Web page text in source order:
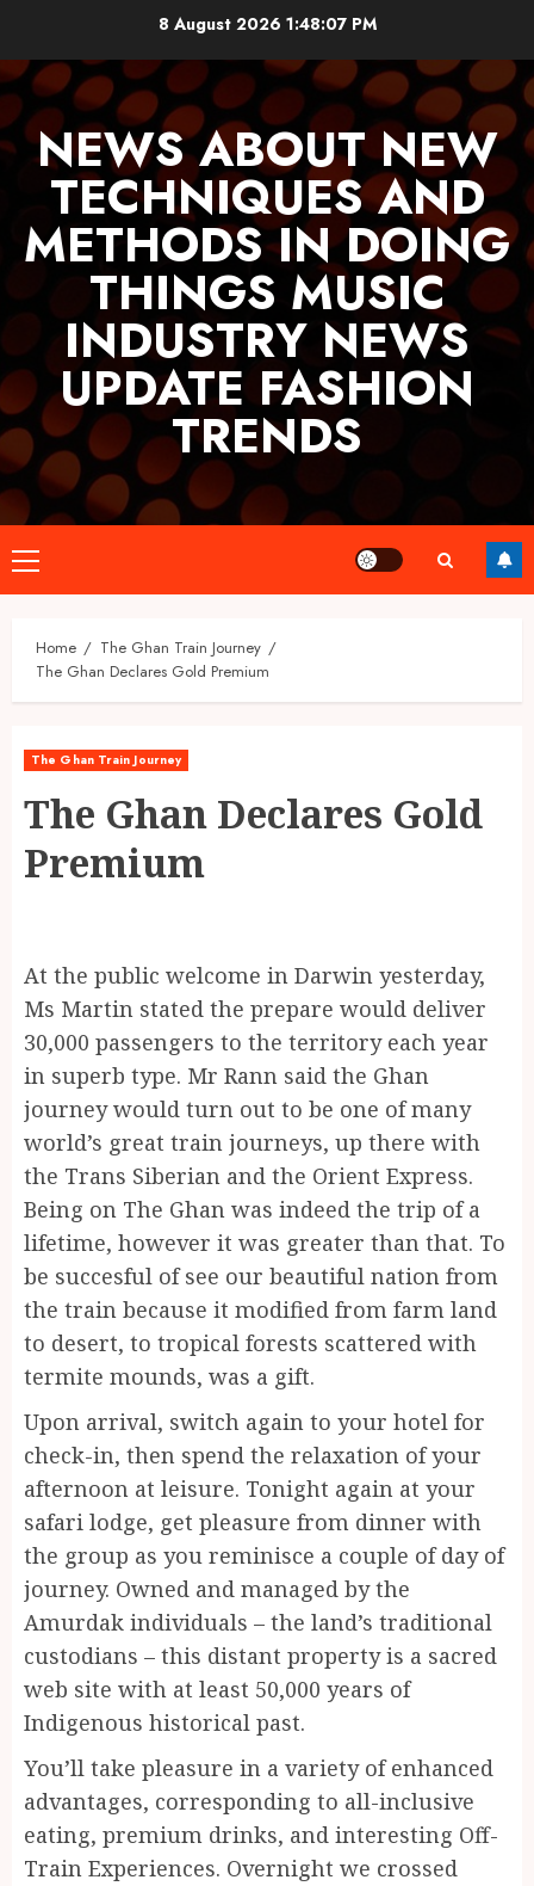
content
8 August 2026 1:48:09 PM
NEWS ABOUT NEW
TECHNIQUES AND
METHODS IN DOING
THINGS MUSIC
INDUSTRY NEWS
UPDATE FASHION
TRENDS
Primary
Menu
Home
The Ghan Train Journey
The Ghan Declares Gold Premium
The Ghan Train Journey
The Ghan Declares Gold
Premium
At the public welcome in Darwin yesterday,
Ms Martin stated the prepare would deliver
30,000 passengers to the territory each year
in superb type. Mr Rann said the Ghan
journey would turn out to be one of many
world’s great train journeys, up there with
the Trans Siberian and the Orient Express.
Being on The Ghan was indeed the trip of a
lifetime, however it was greater than that. To
be succesful of see our beautiful nation from
the train because it modified from farm land
to desert, to tropical forests scattered with
termite mounds, was a gift.
Upon arrival, switch again to your hotel for
check-in, then spend the relaxation of your
afternoon at leisure. Tonight again at your
safari lodge, get pleasure from dinner with
the group as you reminisce a couple of day of
journey. Owned and managed by the
Amurdak individuals – the land’s traditional
custodians – this distant property is a sacred
web site with at least 50,000 years of
Indigenous historical past.
You’ll take pleasure in a variety of enhanced
advantages, corresponding to all-inclusive
eating, premium drinks, and interesting Off-
Train Experiences. Overnight we crossed